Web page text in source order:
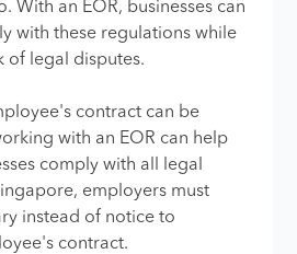
With an EOR, businesses can
with these regulations while
of legal disputes.
contract can be
with an EOR can help
comply with all legal
employers must
instead of notice to
contract.